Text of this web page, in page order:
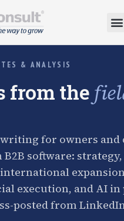
& ANALYSIS
from the
for owners
B2B software:
execution, and AI in
posted from